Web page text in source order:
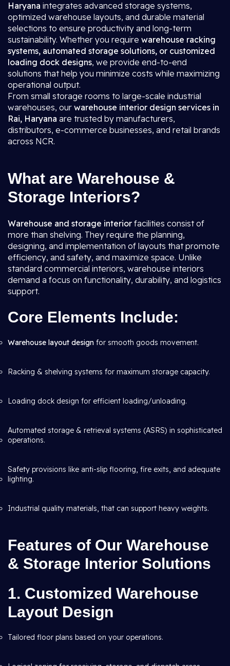
Haryana integrates advanced storage systems,
optimized warehouse layouts, and durable material
selections to ensure productivity and long-term
sustainability. Whether you require warehouse racking
systems, automated storage solutions, or customized
loading dock designs, we provide end-to-end
solutions that help you minimize costs while maximizing
operational output.
From small storage rooms to large-scale industrial
warehouses, our warehouse interior design services in
Rai, Haryana are trusted by manufacturers,
distributors, e-commerce businesses, and retail brands
across NCR.
What are Warehouse &
Storage Interiors?
Warehouse and storage interior facilities consist of
more than shelving. They require the planning,
designing, and implementation of layouts that promote
efficiency, and safety, and maximize space. Unlike
standard commercial interiors, warehouse interiors
demand a focus on functionality, durability, and logistics
support.
Core Elements Include:
Warehouse layout design for smooth goods movement.
Racking & shelving systems for maximum storage capacity.
Loading dock design for efficient loading/unloading.
Automated storage & retrieval systems (ASRS) in sophisticated
operations.
Safety provisions like anti-slip flooring, fire exits, and adequate
lighting.
Industrial quality materials, that can support heavy weights.
Features of Our Warehouse
& Storage Interior Solutions
1. Customized Warehouse
Layout Design
Tailored floor plans based on your operations.